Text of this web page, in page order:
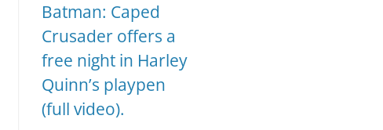
Batman: Caped
Crusader offers a
free night in Harley
Quinn’s playpen
(full video).